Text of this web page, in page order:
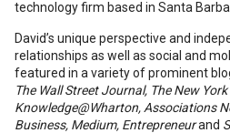
technology firm based in Santa
David’s unique perspective and
relationships as well as social and
featured in a variety of prominent
The Wall Street Journal, The New
Knowledge@Wharton, Associations
Business, Medium, Entrepreneurand